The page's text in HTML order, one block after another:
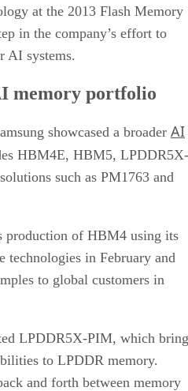
at the 2013 Flash Memory
in the company’s effort to
AI systems.
memory portfolio
showcased a broader AI
HBM4E, HBM5, LPDDR5X-
such as PM1763 and
production of HBM4 using its
technologies in February and
to global customers in
LPDDR5X-PIM, which
to LPDDR memory.
and forth between memory